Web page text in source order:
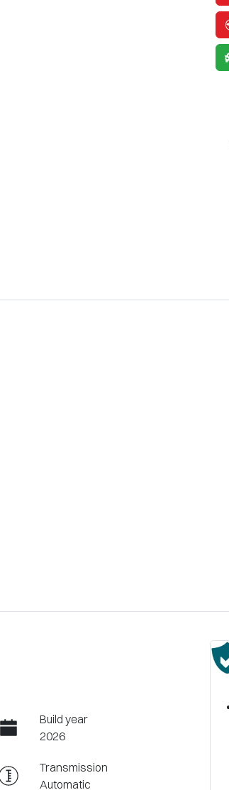
Build year
2026
Transmission
Automatic